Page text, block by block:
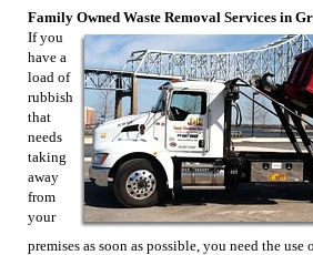
Family Owned Waste Removal Services in
If you
have a
load of
rubbish
that
needs
taking
away
from
your
premises as soon as possible, you need the